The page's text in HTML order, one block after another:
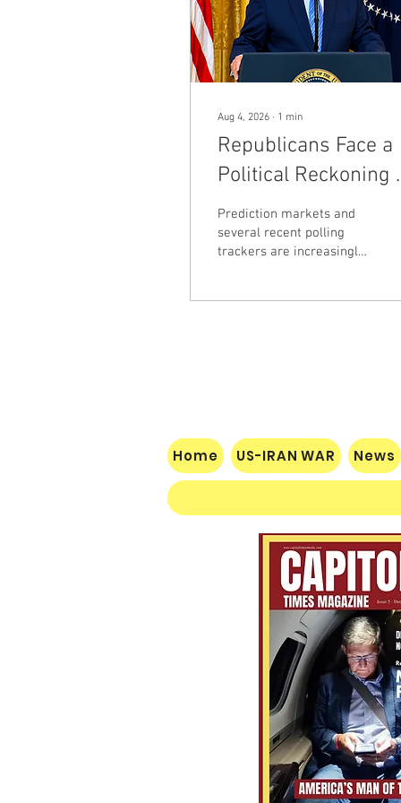
Aug 4, 2026 ∙ 1 min
Republicans Face a
Political Reckoning
Midterm Warning
Lights Flash
Prediction markets and
several recent polling
trackers are increasingly
not election results, they
reflect the expectations of
traders and should not be
this should serve as a
wake-up call. Voters
ultimately decide
elections, but concerns
over inflation, and foreign
Home US-IRAN WAR News